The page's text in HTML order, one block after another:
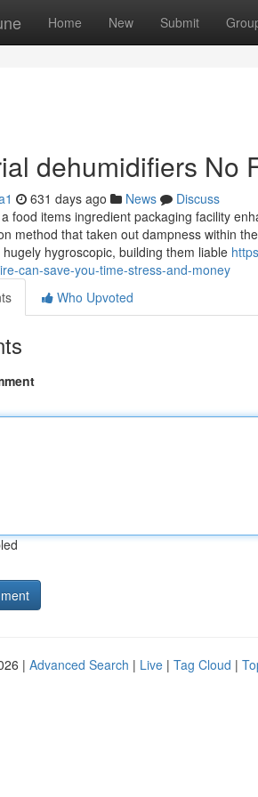
Home New Submit
dehumidifiers No
631 days ago News
Discuss
food items ingredient packaging facility
method that taken out dampness within
hygroscopic, building them liable
can-save-you-time-stress-and-money
Who Upvoted
| Advanced Search | Live | Tag Cloud |